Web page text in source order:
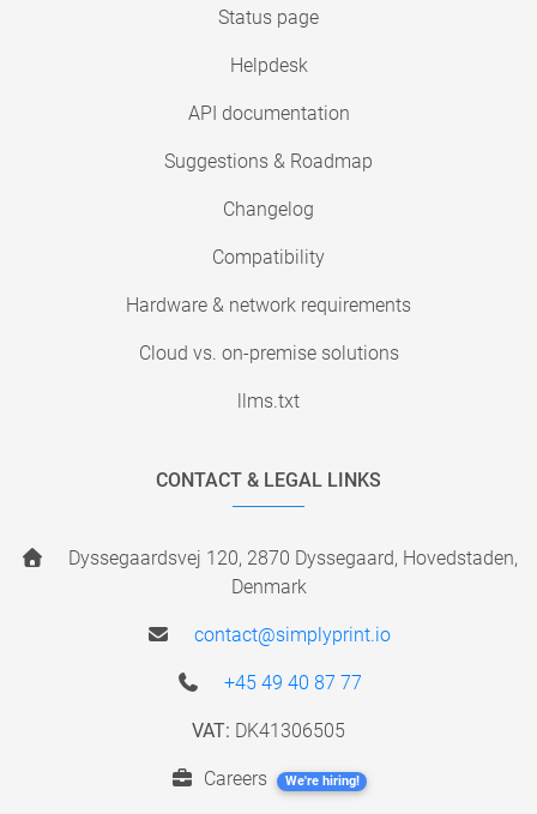
Status page
Helpdesk
API documentation
Suggestions & Roadmap
Changelog
Compatibility
Hardware & network requirements
Cloud vs. on-premise solutions
llms.txt
CONTACT & LEGAL LINKS
Dyssegaardsvej 120, 2870 Dyssegaard, Hovedstaden,
Denmark
contact@simplyprint.io
+45 49 40 87 77
VAT: DK41306505
Careers We're hiring!